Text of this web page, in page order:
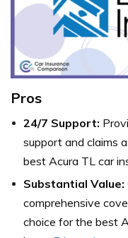
Pros
24/7 Support:
support and claims
best Acura TL car
Substantial Value:
comprehensive
choice for the best